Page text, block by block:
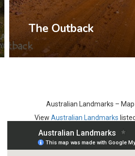
The Outback
Australian Landmarks –
View Australian Landmarks